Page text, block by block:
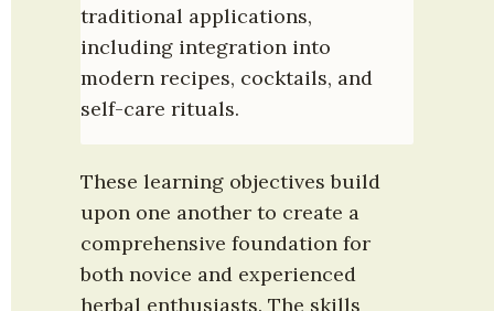
traditional applications,
including integration into
modern recipes, cocktails, and
self-care rituals.
These learning objectives build
upon one another to create a
comprehensive foundation for
both novice and experienced
herbal enthusiasts. The skills